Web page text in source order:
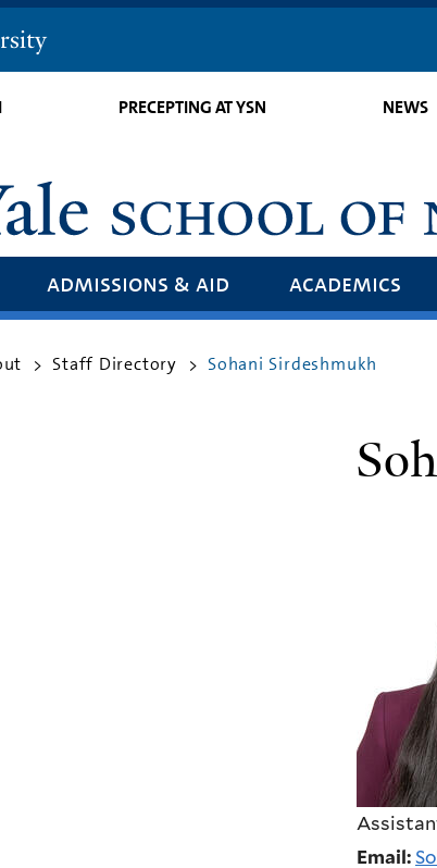
PRECEPTING AT YSN NEWS
admissions & aid academics
> Staff Directory > Sohani Sirdeshmukh
Email: